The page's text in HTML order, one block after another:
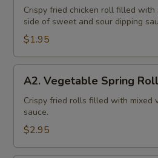
Roll
(1)
Crispy fried chicken roll filled
side of sweet and sour dipping
$1.95
Vegetable
Spring
Roll
(2)
A2. Vegetable Spring
Crispy fried rolls filled with mixed
sauce.
$2.95